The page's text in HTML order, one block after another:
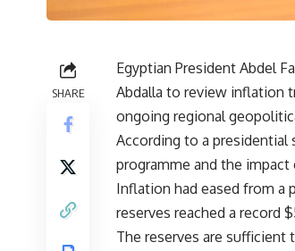
SHARE
Egyptian President Abdel
Abdalla to review inflation
ongoing regional
According to a presidential
programme and the
Inflation had eased from a
reserves reached a record
The reserves are sufficient